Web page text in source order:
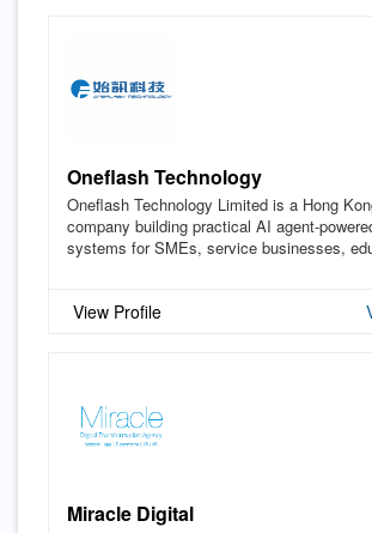
Oneflash Technology
Oneflash Technology Limited is a Hong
company building practical AI agent-
systems for SMEs, service businesses,
View Profile
Miracle Digital